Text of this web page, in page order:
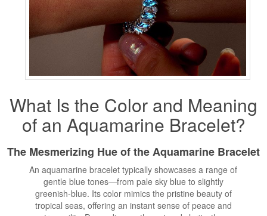
What Is the Color and Meaning
of an Aquamarine Bracelet?
The Mesmerizing Hue of the Aquamarine Bracelet
An aquamarine bracelet typically showcases a range of
gentle blue tones—from pale sky blue to slightly
greenish-blue. Its color mimics the pristine beauty of
tropical seas, offering an instant sense of peace and